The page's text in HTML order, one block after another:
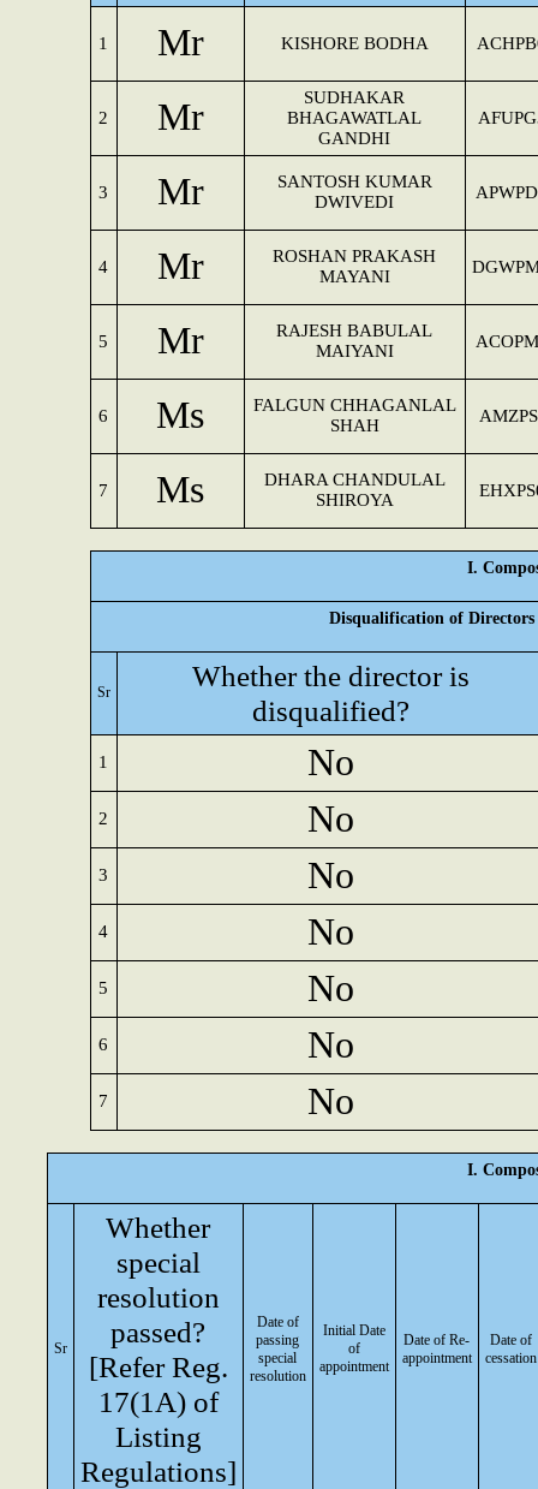
1 Mr KISHORE BODHA
2 Mr
SUDHAKAR
BHAGAWATLAL
GANDHI
3 Mr
SANTOSH KUMAR
DWIVEDI
4 Mr
ROSHAN PRAKASH
MAYANI
5 Mr
RAJESH BABULAL
MAIYANI
6 Ms
FALGUN CHHAGANLAL
SHAH
7 Ms
DHARA CHANDULAL
SHIROYA
I.
Disqualification of Directors
Sr
Whether the director is
disqualified?
1 No
2 No
3 No
4 No
5 No
6 No
7 No
I.
Sr
Whether
special
resolution
passed?
[Refer Reg.
17(1A) of
Listing
Regulations]
Date of
passing
special
resolution
Initial Date
of
appointment
Date of Re-
appointment
Date of
cessation